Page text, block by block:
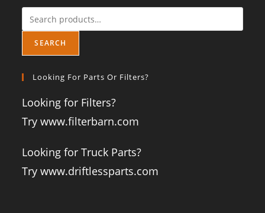
SEARCH
Looking For Parts Or Filters?
Looking for Filters?
Try www.filterbarn.com
Looking for Truck Parts?
Try www.driftlessparts.com